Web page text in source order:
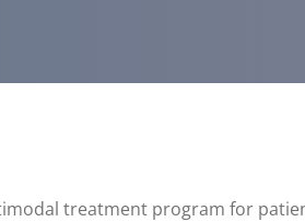
treatment program for